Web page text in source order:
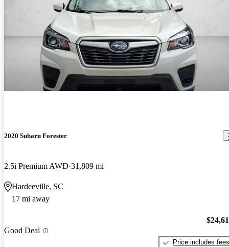
2020 Subaru Forester
2.5i Premium AWD 31,809 mi
Hardeeville, SC
17 mi away
Good Deal
Price includes fees